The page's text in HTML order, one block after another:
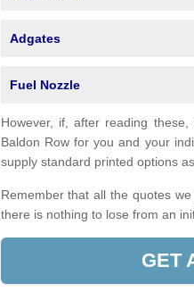
Adgates
Fuel Nozzle
However, if, after reading
Baldon Row for you and your
supply standard printed options
Remember that all the quotes
there is nothing to lose from an
GET